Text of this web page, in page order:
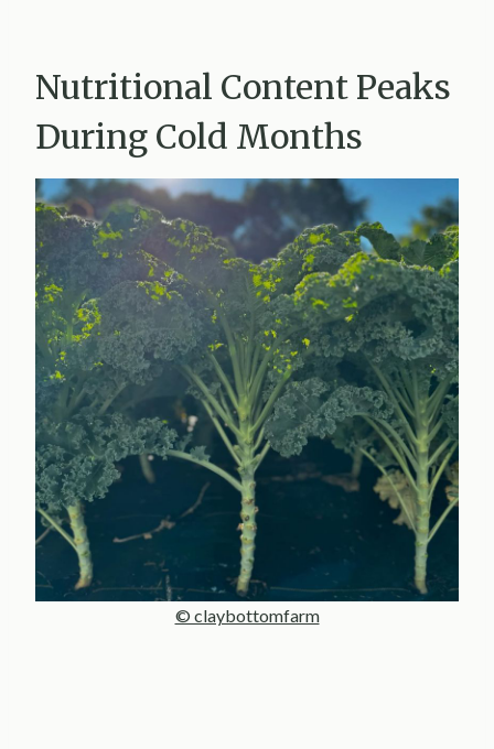
Nutritional Content Peaks
During Cold Months
© claybottomfarm